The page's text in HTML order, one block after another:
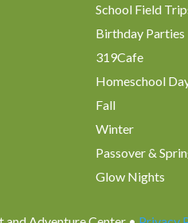
School Field
Birthday Parties
319Cafe
Homeschool
Fall
Winter
Passover &
Glow Nights